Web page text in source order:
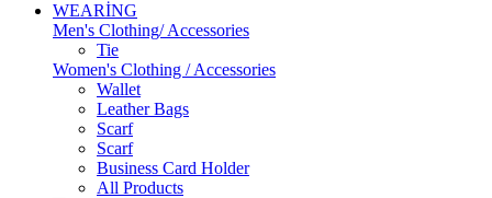
WEARİNG
Men's Clothing/ Accessories
Tie
Women's Clothing / Accessories
Wallet
Leather Bags
Scarf
Scarf
Business Card Holder
All Products